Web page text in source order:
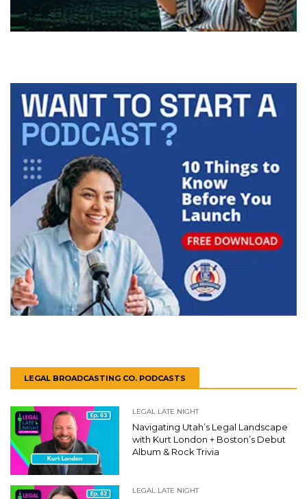
LEGAL BROADCASTING CO. PODCASTS
LEGAL LATE NIGHT
Navigating Utah’s Legal Landscape
with Kurt London + Boston’s Debut
Album & Rock Trivia
LEGAL LATE NIGHT